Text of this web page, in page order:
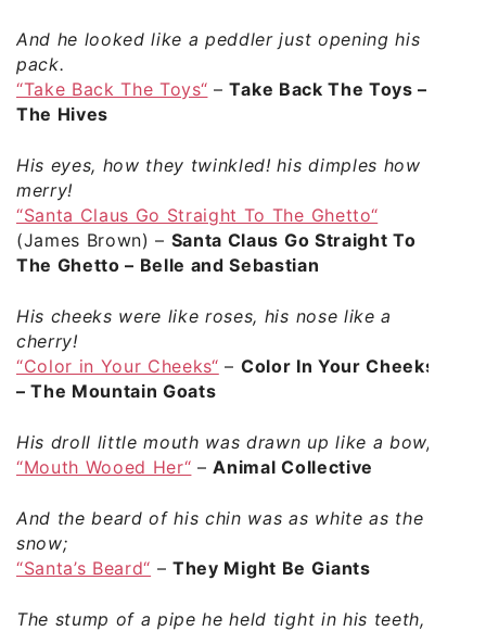
And he looked like a peddler just opening his
pack.
“Take Back The Toys“ –Take Back The Toys –
The Hives
His eyes, how they twinkled! his dimples how
merry!
“Santa Claus Go Straight To The Ghetto“
(James Brown) – Santa Claus Go Straight To
The Ghetto – Belle and Sebastian
His cheeks were like roses, his nose like a
cherry!
“Color in Your Cheeks“ – Color In Your Cheeks
– The Mountain Goats
His droll little mouth was drawn up like a bow,
“Mouth Wooed Her“ –Animal Collective
And the beard of his chin was as white as the
snow;
“Santa’s Beard“ –They Might Be Giants
The stump of a pipe he held tight in his teeth,